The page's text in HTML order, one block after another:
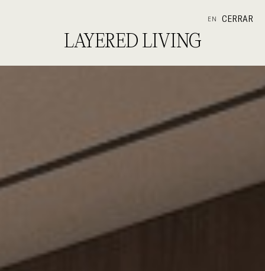
LAYERED LIVING
EN CERRAR